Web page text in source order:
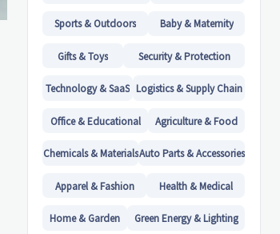
Sports & Outdoors Baby & Maternity
Gifts & Toys Security & Protection
Technology & SaaS Logistics & Supply Chain
Office & Educational Agriculture & Food
Chemicals & MaterialsAuto Parts & Accessories
Apparel & Fashion Health & Medical
Home & Garden Green Energy & Lighting